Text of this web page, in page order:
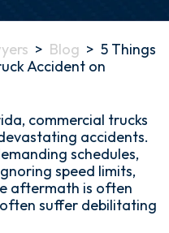
> Blog > 5 Things
Accident on
commercial trucks
accidents.
schedules,
speed limits,
aftermath is often
suffer debilitating